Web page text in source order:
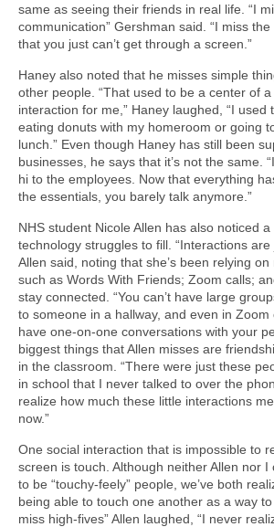
same as seeing their friends in real life. “I
communication” Gershman said. “I miss
that you just can’t get through a screen.”
Haney also noted that he misses simple
other people. “That used to be a center of
interaction for me,” Haney laughed, “I used
eating donuts with my homeroom or going
lunch.” Even though Haney has still been
businesses, he says that it’s not the same.
hi to the employees. Now that everything
the essentials, you barely talk anymore.”
NHS student Nicole Allen has also noticed
technology struggles to fill. “Interactions are
Allen said, noting that she’s been relying on
such as Words With Friends; Zoom calls;
stay connected. “You can’t have large
to someone in a hallway, and even in Zoom
have one-on-one conversations with your
biggest things that Allen misses are
in the classroom. “There were just these
in school that I never talked to over the
realize how much these little interactions
now.”
One social interaction that is impossible to
screen is touch. Although neither Allen nor I
to be “touchy-feely” people, we’ve both
being able to touch one another as a way
miss high-fives” Allen laughed, “I never